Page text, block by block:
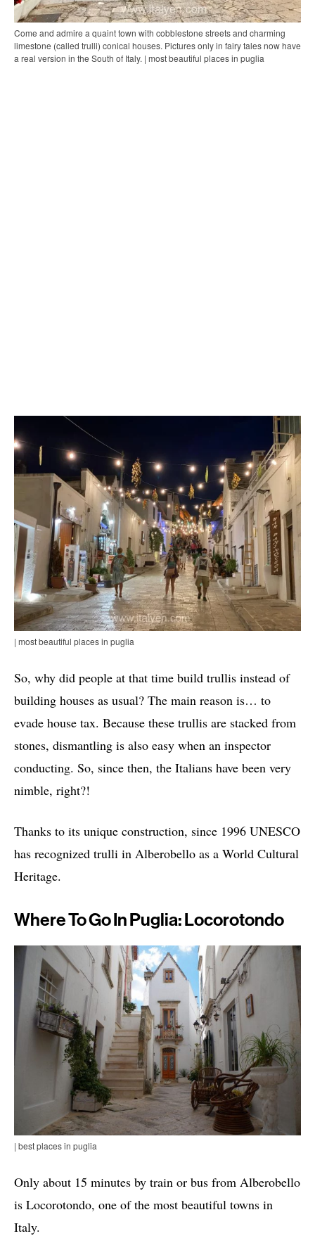
Come and admire a quaint town with cobblestone streets and charming
limestone (called trulli) conical houses. Pictures only in fairy tales now have
a real version in the South of Italy. | most beautiful places in puglia
| most beautiful places in puglia
So, why did people at that time build trullis instead of
building houses as usual? The main reason is… to
evade house tax. Because these trullis are stacked from
stones, dismantling is also easy when an inspector
conducting. So, since then, the Italians have been very
nimble, right?!
Thanks to its unique construction, since 1996 UNESCO
has recognized trulli in Alberobello as a World Cultural
Heritage.
Where To Go In Puglia: Locorotondo
| best places in puglia
Only about 15 minutes by train or bus from Alberobello
is Locorotondo, one of the most beautiful towns in
Italy.